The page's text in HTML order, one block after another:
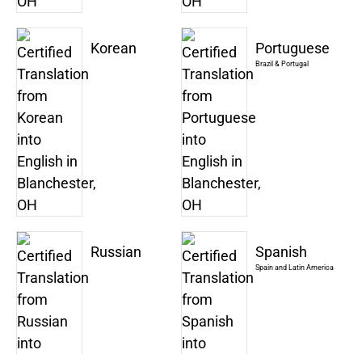
Korean Portuguese
Brazil & Portugal
Russian Spanish
Spain and Latin America